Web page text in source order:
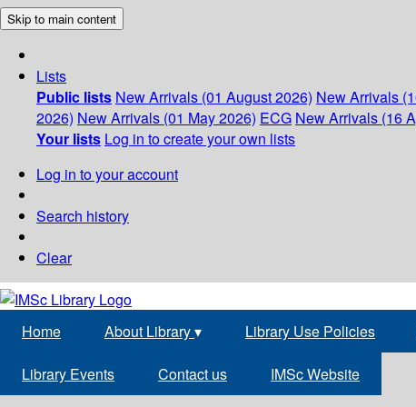
Skip to main content
Lists
Public lists New Arrivals (01 August 2026) New Arrivals
2026) New Arrivals (01 May 2026) ECG New Arrivals (16
Your lists Log in to create your own lists
Log in to your account
Search history
Clear
Home About Library▾ Library Use Policies
Library Events Contact us IMSc Website